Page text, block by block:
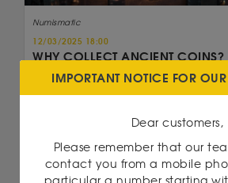
Numismatic
12/03/2025 18:00
WHY COLLECT ANCIENT COINS?
Numismatics, or the collection of
We are talking about...
IMPORTANT NOTICE FOR
Dear customers,
Please remember that our
contact you from a mobile